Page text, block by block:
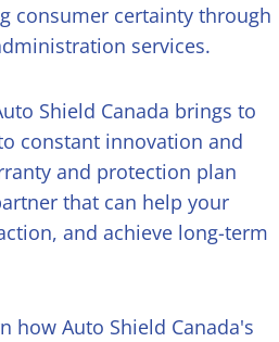
consumer certainty through
services.
Shield Canada brings to
constant innovation and
and protection plan
that can help your
and achieve long-term
how Auto Shield Canada's